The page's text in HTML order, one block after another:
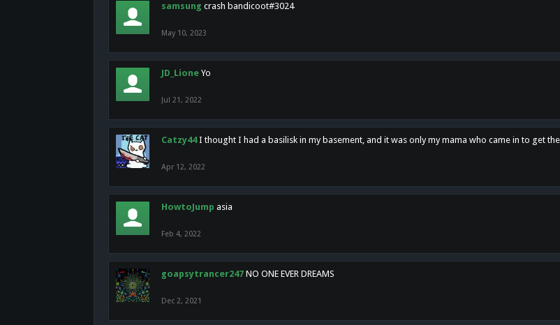
samsung crash bandicoot#3024
May 10, 2023
JD_Lione Yo
Jul 21, 2022
Catzy44 I thought I had a basilisk in my basement, and it was only my mama who came in to get the
Apr 12, 2022
HowtoJump asia
Feb 4, 2022
goapsytrancer247 NO ONE EVER DREAMS
Dec 2, 2021